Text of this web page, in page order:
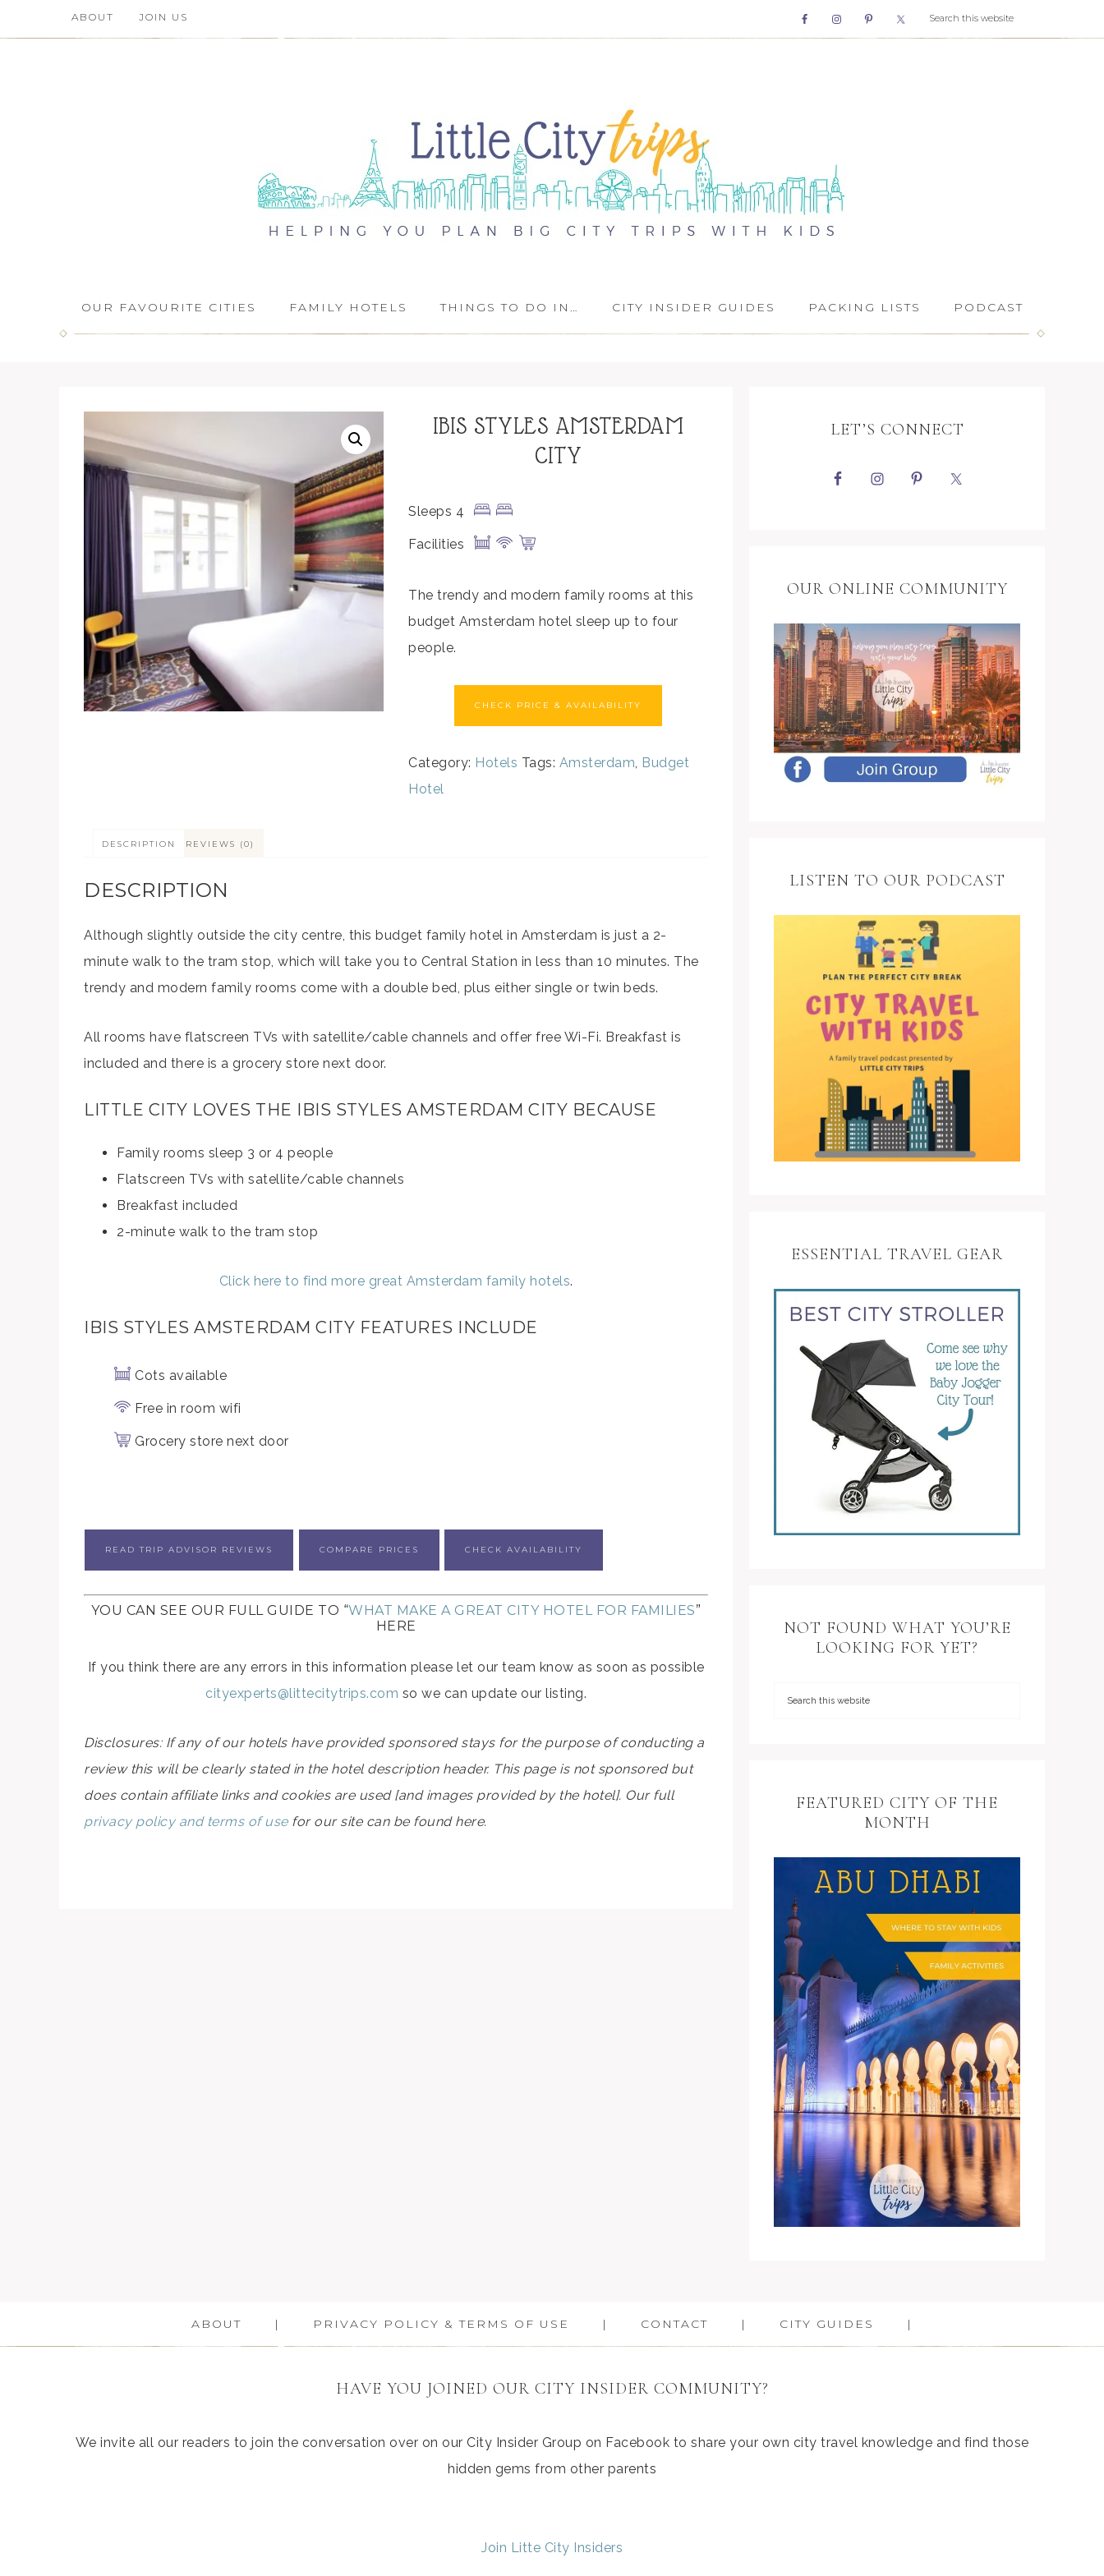
ABOUT JOIN US
OUR FAVOURITE CITIES FAMILY HOTELS THINGS TO DO IN… CITY INSIDER GUIDES PACKING LISTS PODCAST
IBIS STYLES AMSTERDAM
CITY
Sleeps 4
Facilities
The trendy and modern family rooms at this
budget Amsterdam hotel sleep up to four
people.
CHECK PRICE & AVAILABILITY
Category: Hotels Tags: Amsterdam, Budget
Hotel
DESCRIPTION REVIEWS (0)
DESCRIPTION
Although slightly outside the city centre, this budget family hotel in Amsterdam is just a 2-
minute walk to the tram stop, which will take you to Central Station in less than 10 minutes. The
trendy and modern family rooms come with a double bed, plus either single or twin beds.
All rooms have flatscreen TVs with satellite/cable channels and offer free Wi-Fi. Breakfast is
included and there is a grocery store next door.
LITTLE CITY LOVES THE IBIS STYLES AMSTERDAM CITY BECAUSE
Family rooms sleep 3 or 4 people
Flatscreen TVs with satellite/cable channels
Breakfast included
2-minute walk to the tram stop
Click here to find more great Amsterdam family hotels.
IBIS STYLES AMSTERDAM CITY FEATURES INCLUDE
Cots available
Free in room wifi
Grocery store next door
READ TRIP ADVISOR REVIEWS COMPARE PRICES CHECK AVAILABILITY
YOU CAN SEE OUR FULL GUIDE TO “WHAT MAKE A GREAT CITY HOTEL FOR FAMILIES”
HERE
If you think there are any errors in this information please let our team know as soon as possible
cityexperts@littecitytrips.com so we can update our listing.
Disclosures: If any of our hotels have provided sponsored stays for the purpose of conducting a
review this will be clearly stated in the hotel description header. This page is not sponsored but
does contain affiliate links and cookies are used [and images provided by the hotel]. Our full
privacy policy and terms of usefor our site can be found here.
LET’S CONNECT
OUR ONLINE COMMUNITY
LISTEN TO OUR PODCAST
ESSENTIAL TRAVEL GEAR
NOT FOUND WHAT YOU’RE
LOOKING FOR YET?
FEATURED CITY OF THE
MONTH
ABOUT PRIVACY POLICY & TERMS OF USE CONTACT CITY GUIDES
HAVE YOU JOINED OUR CITY INSIDER COMMUNITY?
We invite all our readers to join the conversation over on our City Insider Group on Facebook to share your own city travel knowledge and find those
hidden gems from other parents
Join Litte City Insiders